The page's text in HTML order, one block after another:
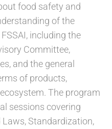
food safety and
of the
including the
Committee,
and the general
of products,
The program
sessions covering
Standardization,